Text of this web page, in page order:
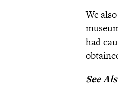
We
had
See